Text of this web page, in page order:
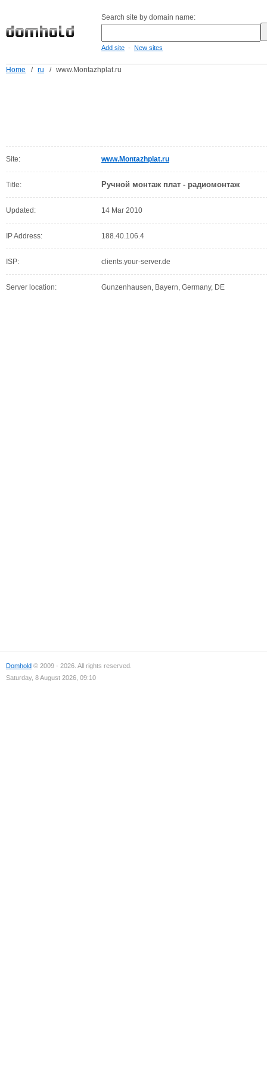
Search site by domain name:
Add site - New sites
Home / ru / www.Montazhplat.ru
Site: www.Montazhplat.ru
Title: Ручной монтаж плат - радиомонтаж
Updated: 14 Mar 2010
IP Address: 188.40.106.4
ISP: clients.your-server.de
Server location: Gunzenhausen, Bayern, Germany, DE
Domhold © 2009 - 2026. All rights reserved.
Saturday, 8 August 2026, 09:10